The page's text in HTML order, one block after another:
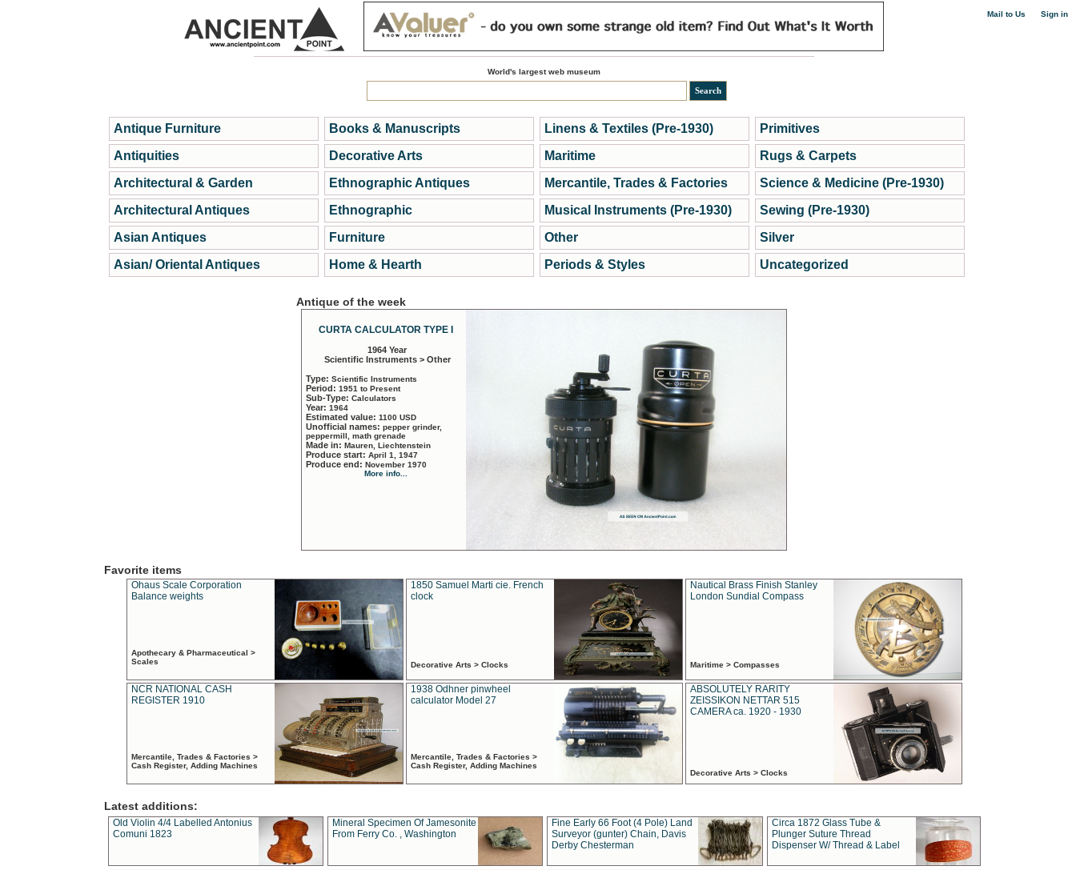
Mail to Us Sign in
World's largest web museum
Antique Furniture
Antiquities
Architectural & Garden
Architectural Antiques
Asian Antiques
Asian/ Oriental Antiques
Books & Manuscripts
Decorative Arts
Ethnographic Antiques
Ethnographic
Furniture
Home & Hearth
Linens & Textiles (Pre-1930)
Maritime
Mercantile, Trades & Factories
Musical Instruments (Pre-1930)
Other
Periods & Styles
Primitives
Rugs & Carpets
Science & Medicine (Pre-1930)
Sewing (Pre-1930)
Silver
Uncategorized
Antique of the week
CURTA CALCULATOR TYPE I
1964 Year
Scientific Instruments > Other
Type: Scientific Instruments
Period: 1951 to Present
Sub-Type: Calculators
Year: 1964
Estimated value: 1100 USD
Unofficial names: pepper grinder,
peppermill, math grenade
Made in: Mauren, Liechtenstein
Produce start: April 1, 1947
Produce end: November 1970
More info...
Favorite items
Ohaus Scale Corporation
Balance weights
Apothecary & Pharmaceutical >
Scales
1850 Samuel Marti cie. French
clock
Decorative Arts > Clocks
Nautical Brass Finish Stanley
London Sundial Compass
Maritime > Compasses
NCR NATIONAL CASH
REGISTER 1910
Mercantile, Trades & Factories >
Cash Register, Adding Machines
1938 Odhner pinwheel
calculator Model 27
Mercantile, Trades & Factories >
Cash Register, Adding Machines
ABSOLUTELY RARITY
ZEISSIKON NETTAR 515
CAMERA ca. 1920 - 1930
Decorative Arts > Clocks
Latest additions:
Old Violin 4/4 Labelled Antonius
Comuni 1823
Mineral Specimen Of Jamesonite
From Ferry Co. , Washington
Fine Early 66 Foot (4 Pole) Land
Surveyor (gunter) Chain, Davis
Derby Chesterman
Circa 1872 Glass Tube &
Plunger Suture Thread
Dispenser W/ Thread & Label